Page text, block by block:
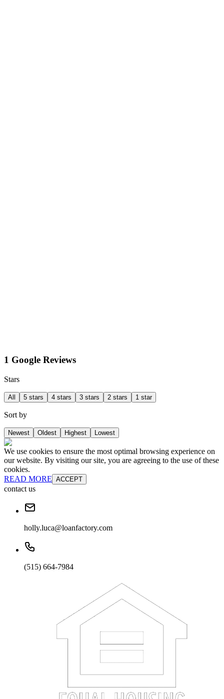
1 Google Reviews
Stars
All 5 stars 4 stars 3 stars 2 stars 1 star
Sort by
Newest Oldest Highest Lowest
We use cookies to ensure the most optimal browsing experience on
our website. By visiting our site, you are agreeing to the use of these
cookies.
READ MORE ACCEPT
contact us
holly.luca@loanfactory.com
(515) 664-7984